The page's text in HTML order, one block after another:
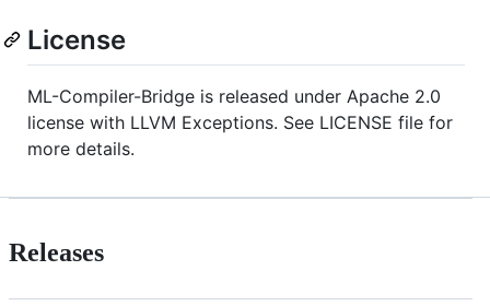
License
ML-Compiler-Bridge is released under Apache 2.0
license with LLVM Exceptions. See LICENSE file for
more details.
Releases